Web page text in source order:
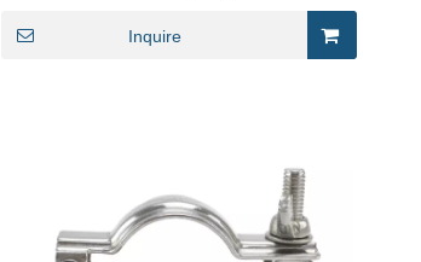
Inquire